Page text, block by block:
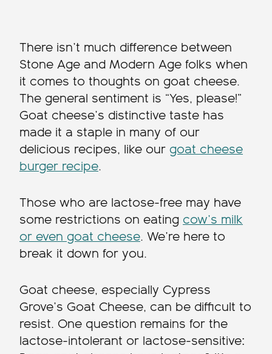
There isn’t much difference between
Stone Age and Modern Age folks when
it comes to thoughts on goat cheese.
The general sentiment is “Yes, please!”
Goat cheese’s distinctive taste has
made it a staple in many of our
delicious recipes, like our goat cheese
burger recipe.
Those who are lactose-free may have
some restrictions on eating cow’s milk
or even goat cheese. We’re here to
break it down for you.
Goat cheese, especially Cypress
Grove’s Goat Cheese, can be difficult to
resist. One question remains for the
lactose-intolerant or lactose-sensitive: